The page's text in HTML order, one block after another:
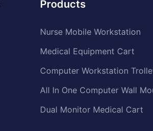
Products
Nurse Mobile Workstation
Medical Equipment Cart
Computer Workstation
All In One Computer Wall
Dual Monitor Medical Cart